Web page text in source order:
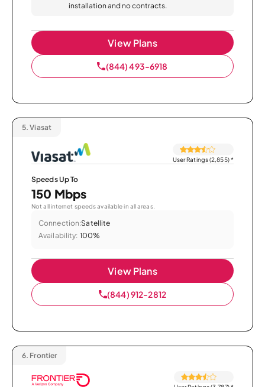
installation and no contracts.
View Plans
(844) 493-6918
5. Viasat
User Ratings (2,855)*
Speeds Up To
150 Mbps
Not all internet speeds available in all areas.
Connection:Satellite
Availability: 100%
View Plans
(844) 912-2812
6. Frontier